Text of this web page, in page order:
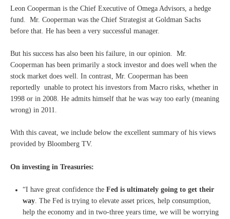
Leon Cooperman is the Chief Executive of Omega Advisors, a hedge
fund. Mr. Cooperman was the Chief Strategist at Goldman Sachs
before that. He has been a very successful manager.
But his success has also been his failure, in our opinion. Mr.
Cooperman has been primarily a stock investor and does well when the
stock market does well. In contrast, Mr. Cooperman has been
reportedly unable to protect his investors from Macro risks, whether in
1998 or in 2008. He admits himself that he was way too early (meaning
wrong) in 2011.
With this caveat, we include below the excellent summary of his views
provided by Bloomberg TV.
On investing in Treasuries:
“I have great confidence the Fed is ultimately going to get their
way. The Fed is trying to elevate asset prices, help consumption,
help the economy and in two-three years time, we will be worrying